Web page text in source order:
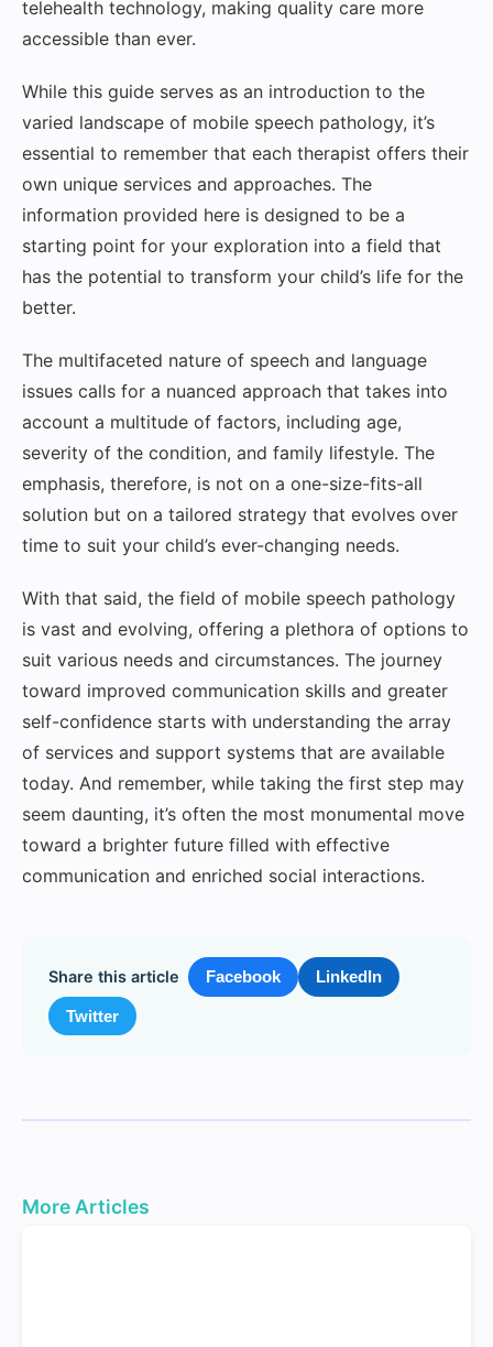
telehealth technology, making quality care more
accessible than ever.
While this guide serves as an introduction to the
varied landscape of mobile speech pathology, it’s
essential to remember that each therapist offers their
own unique services and approaches. The
information provided here is designed to be a
starting point for your exploration into a field that
has the potential to transform your child’s life for the
better.
The multifaceted nature of speech and language
issues calls for a nuanced approach that takes into
account a multitude of factors, including age,
severity of the condition, and family lifestyle. The
emphasis, therefore, is not on a one-size-fits-all
solution but on a tailored strategy that evolves over
time to suit your child’s ever-changing needs.
With that said, the field of mobile speech pathology
is vast and evolving, offering a plethora of options to
suit various needs and circumstances. The journey
toward improved communication skills and greater
self-confidence starts with understanding the array
of services and support systems that are available
today. And remember, while taking the first step may
seem daunting, it’s often the most monumental move
toward a brighter future filled with effective
communication and enriched social interactions.
Share this article Facebook LinkedIn
Twitter
More Articles